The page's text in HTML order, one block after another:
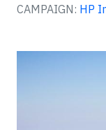
CAMPAIGN: HP